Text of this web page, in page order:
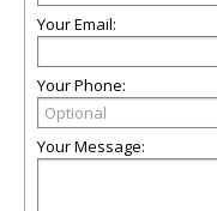
Your Email:
Your Phone:
Your Message: